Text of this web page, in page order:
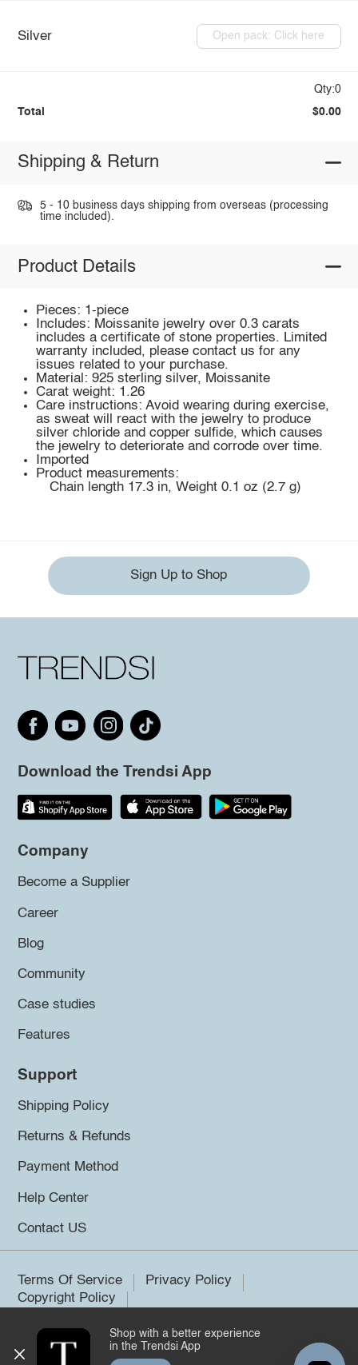
Silver Open pack: Click here
Qty:0
Total $0.00
Shipping & Return
5 - 10 business days shipping from overseas (processing
time included).
Product Details
Pieces: 1-piece
Includes: Moissanite jewelry over 0.3 carats
includes a certificate of stone properties. Limited
warranty included, please contact us for any
issues related to your purchase.
Material: 925 sterling silver, Moissanite
Carat weight: 1.26
Care instructions: Avoid wearing during exercise,
as sweat will react with the jewelry to produce
silver chloride and copper sulfide, which causes
the jewelry to deteriorate and corrode over time.
Imported
Product measurements:
Chain length 17.3 in, Weight 0.1 oz (2.7 g)
Sign Up to Shop
Download the Trendsi App
Company
Become a Supplier
Career
Blog
Community
Case studies
Features
Support
Shipping Policy
Returns & Refunds
Payment Method
Help Center
Contact US
Terms Of Service
Privacy Policy
Copyright Policy
©2026 Trendsi. All rights reserved.
Shop with a better experience
in the Trendsi App